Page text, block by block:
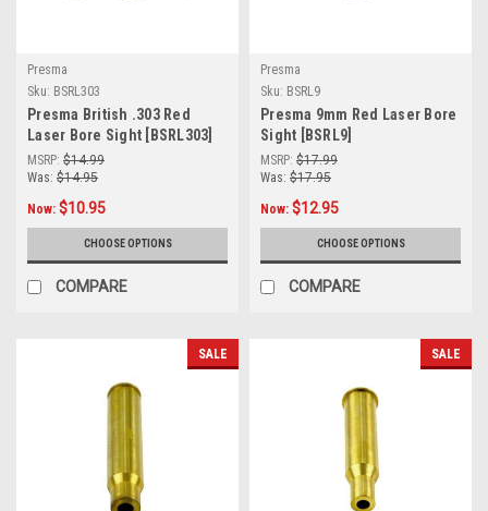
Presma
Sku: BSRL303
Presma British .303 Red
Laser Bore Sight [BSRL303]
MSRP: $14.99
Was: $14.95
Now: $10.95
CHOOSE OPTIONS
COMPARE
Presma
Sku: BSRL9
Presma 9mm Red Laser Bore
Sight [BSRL9]
MSRP: $17.99
Was: $17.95
Now: $12.95
CHOOSE OPTIONS
COMPARE
SALE SALE